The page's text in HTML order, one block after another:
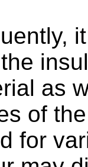
as
of
for